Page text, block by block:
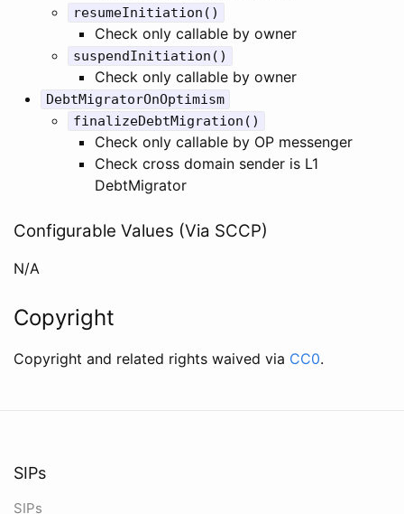
resumeInitiation()
Check only callable by owner
suspendInitiation()
Check only callable by owner
DebtMigratorOnOptimism
finalizeDebtMigration()
Check only callable by OP messenger
Check cross domain sender is L1
DebtMigrator
Configurable Values (Via SCCP)
N/A
Copyright
Copyright and related rights waived via CC0.
SIPs
SIPs